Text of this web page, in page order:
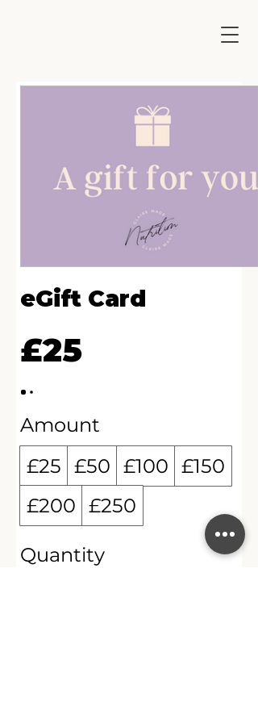
eGift Card
£25
Amount
£25 £50 £100 £150
£200 £250
Quantity